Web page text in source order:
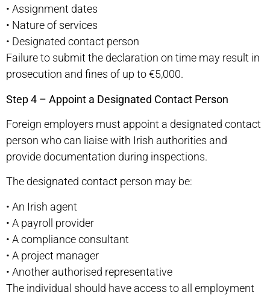
• Assignment dates
• Nature of services
• Designated contact person
Failure to submit the declaration on time may result in
prosecution and fines of up to €5,000.
Step 4 – Appoint a Designated Contact Person
Foreign employers must appoint a designated contact
person who can liaise with Irish authorities and
provide documentation during inspections.
The designated contact person may be:
• An Irish agent
• A payroll provider
• A compliance consultant
• A project manager
• Another authorised representative
The individual should have access to all employment